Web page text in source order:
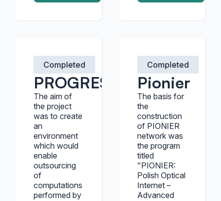
PROGRESS
Completed
The aim of
the project
was to create
an
environment
which would
enable
outsourcing
of
computations
performed by
Pionier
Completed
The basis for
the
construction
of PIONIER
network was
the program
titled
"PIONIER:
Polish Optical
Internet –
Advanced